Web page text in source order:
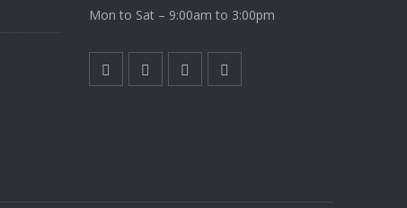
Mon to Sat – 9:00am to 3:00pm